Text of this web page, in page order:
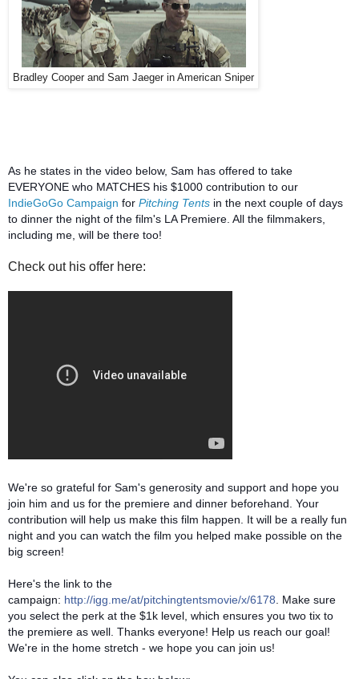
Bradley Cooper and Sam Jaeger in American Sniper
As he states in the video below, Sam has offered to take
EVERYONE who MATCHES his $1000 contribution to our
IndieGoGo Campaign for Pitching Tents in the next couple of days
to dinner the night of the film's LA Premiere. All the filmmakers,
including me, will be there too!
Check out his offer here:
We're so grateful for Sam's generosity and support and hope you
join him and us for the premiere and dinner beforehand. Your
contribution will help us make this film happen. It will be a really fun
night and you can watch the film you helped make possible on the
big screen!
Here's the link to the
campaign: http://igg.me/at/pitchingtentsmovie/x/6178. Make sure
you select the perk at the $1k level, which ensures you two tix to
the premiere as well. Thanks everyone! Help us reach our goal!
We're in the home stretch - we hope you can join us!